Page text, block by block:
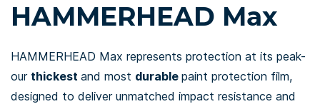
HAMMERHEAD Max
HAMMERHEAD Max represents protection at its peak-
our thickest and most durable paint protection film,
designed to deliver unmatched impact resistance and